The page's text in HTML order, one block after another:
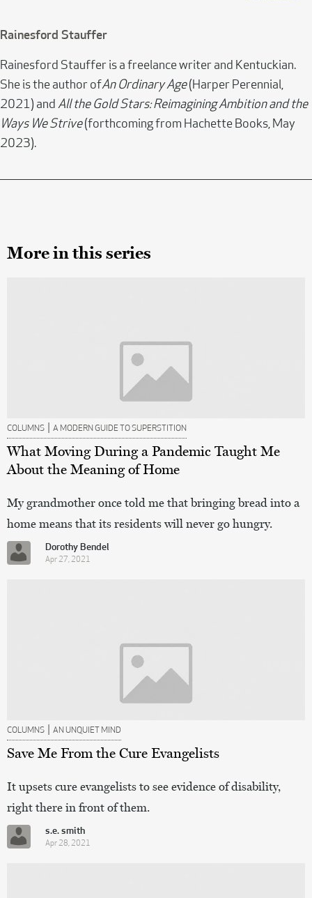
Rainesford Stauffer
Rainesford Stauffer is a freelance writer and Kentuckian.
She is the author ofAn Ordinary Age(Harper Perennial,
2021) and All the Gold Stars: Reimagining Ambition and the
Ways We Strive(forthcoming from Hachette Books, May
2023).
More in this series
COLUMNS | A MODERN GUIDE TO SUPERSTITION
What Moving During a Pandemic Taught Me
About the Meaning of Home
My grandmother once told me that bringing bread into a
home means that its residents will never go hungry.
Dorothy Bendel
Apr 27, 2021
COLUMNS | AN UNQUIET MIND
Save Me From the Cure Evangelists
It upsets cure evangelists to see evidence of disability,
right there in front of them.
s.e. smith
Apr 28, 2021